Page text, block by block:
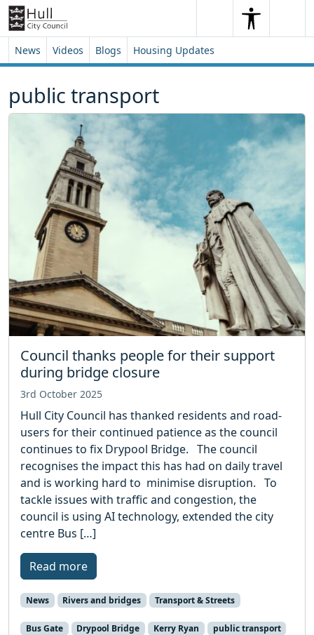
Skip to content
Skip to footer
SearchSearch
News Videos Blogs Housing Updates
public transport
Council thanks people for their support
during bridge closure
3rd October 2025
Hull City Council has thanked residents and road-
users for their continued patience as the council
continues to fix Drypool Bridge. The council
recognises the impact this has had on daily travel
and is working hard to minimise disruption. To
tackle issues with traffic and congestion, the
council is using AI technology, extended the city
centre Bus […]
Read more
News Rivers and bridges Transport & Streets
Bus Gate Drypool Bridge Kerry Ryan
public transport